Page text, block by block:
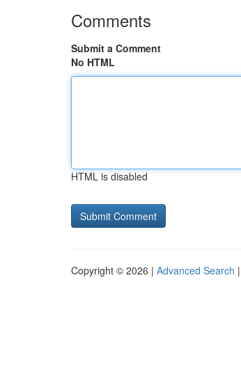
Comments
Submit a Comment
No HTML
HTML is disabled
Copyright © 2026 | Advanced Search |